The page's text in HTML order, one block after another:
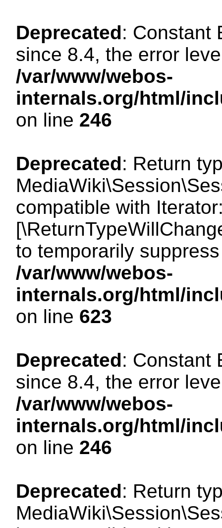
Deprecated: Constant
since 8.4, the error
/var/www/webos-
internals.org/html/
on line 246
Deprecated: Return
compatible with
to temporarily
/var/www/webos-
internals.org/html/
on line 623
Deprecated: Constant
since 8.4, the error
/var/www/webos-
internals.org/html/
on line 246
Deprecated: Return